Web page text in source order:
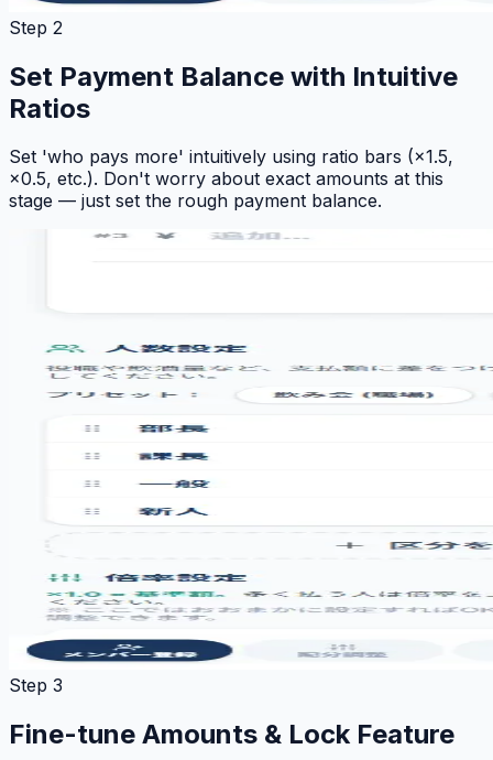
Step 2
Set Payment Balance with Intuitive
Ratios
Set 'who pays more' intuitively using ratio bars (×1.5,
×0.5, etc.). Don't worry about exact amounts at this
stage — just set the rough payment balance.
Step 3
Fine-tune Amounts & Lock Feature